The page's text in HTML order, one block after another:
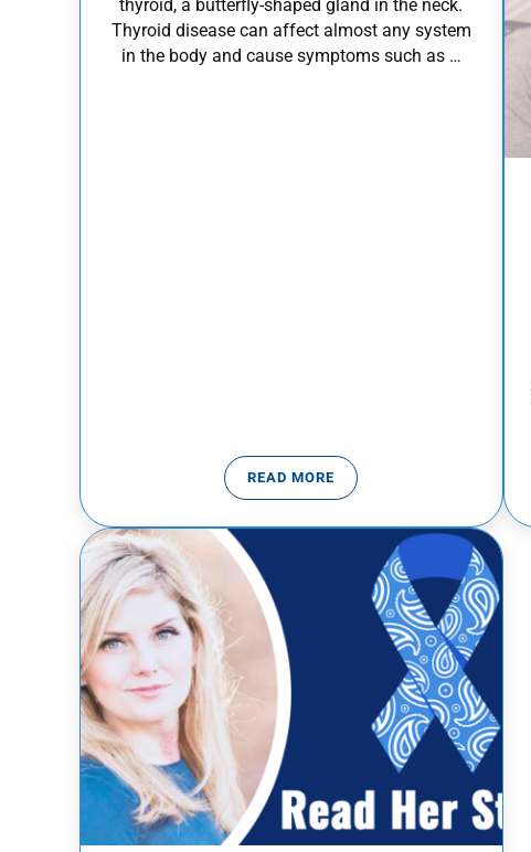
thyroid, a butterfly-shaped gland in the neck.
Thyroid disease can affect almost any system
in the body and cause symptoms such as …
READ MOREWHAT IS THYROID DISEASE?